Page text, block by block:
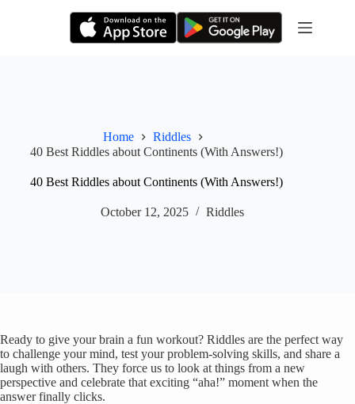
Home
Riddles
40 Best Riddles about Continents (With Answers!)
40 Best Riddles about Continents (With Answers!)
October 12, 2025 Riddles
Ready to give your brain a fun workout? Riddles are the perfect way
to challenge your mind, test your problem-solving skills, and share a
laugh with others. They force us to look at things from a new
perspective and celebrate that exciting “aha!” moment when the
answer finally clicks.